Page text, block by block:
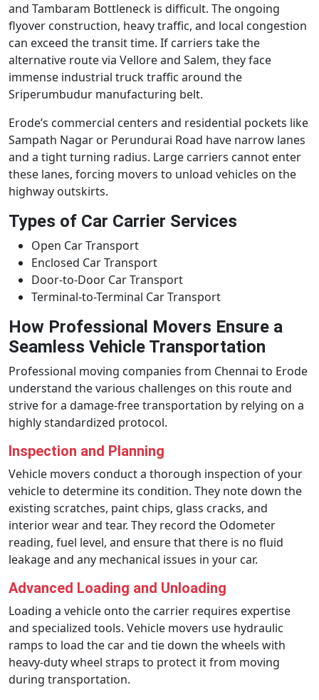
and Tambaram Bottleneck is difficult. The ongoing
flyover construction, heavy traffic, and local congestion
can exceed the transit time. If carriers take the
alternative route via Vellore and Salem, they face
immense industrial truck traffic around the
Sriperumbudur manufacturing belt.
Erode’s commercial centers and residential pockets like
Sampath Nagar or Perundurai Road have narrow lanes
and a tight turning radius. Large carriers cannot enter
these lanes, forcing movers to unload vehicles on the
highway outskirts.
Types of Car Carrier Services
Open Car Transport
Enclosed Car Transport
Door-to-Door Car Transport
Terminal-to-Terminal Car Transport
How Professional Movers Ensure a
Seamless Vehicle Transportation
Professional moving companies from Chennai to Erode
understand the various challenges on this route and
strive for a damage-free transportation by relying on a
highly standardized protocol.
Inspection and Planning
Vehicle movers conduct a thorough inspection of your
vehicle to determine its condition. They note down the
existing scratches, paint chips, glass cracks, and
interior wear and tear. They record the Odometer
reading, fuel level, and ensure that there is no fluid
leakage and any mechanical issues in your car.
Advanced Loading and Unloading
Loading a vehicle onto the carrier requires expertise
and specialized tools. Vehicle movers use hydraulic
ramps to load the car and tie down the wheels with
heavy-duty wheel straps to protect it from moving
during transportation.